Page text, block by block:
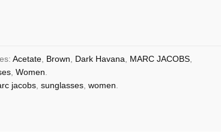
Acetate, Brown Dark Havana MARC JACOBS,
, Women
jacobs, sunglasses, women